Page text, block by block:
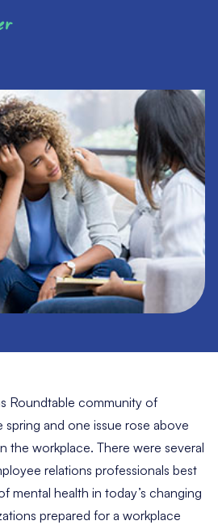
Roundtable community of
spring and one issue rose above
the workplace. There were several
relations professionals best
mental health in today’s changing
prepared for a workplace